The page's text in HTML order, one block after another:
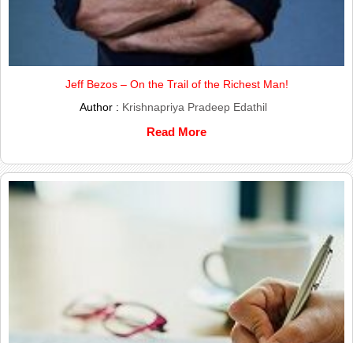
Jeff Bezos – On the Trail of the Richest Man!
Author : Krishnapriya Pradeep Edathil
Read More